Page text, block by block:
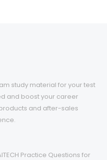
study material for your test
and boost your career
and after-sales
Practice Questions for